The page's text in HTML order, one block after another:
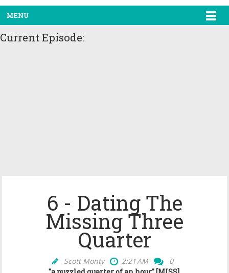
MENU
Current Episode:
6 - Dating The
Missing Three
Quarter
Scott Monty 2:21 AM
0